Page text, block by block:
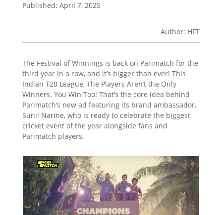
Published: April 7, 2025
Author: HFT
The Festival of Winnings is back on Parimatch for the
third year in a row, and it’s bigger than ever! This
Indian T20 League, The Players Aren’t the Only
Winners. You Win Too! That’s the core idea behind
Parimatch’s new ad featuring its brand ambassador,
Sunil Narine, who is ready to celebrate the biggest
cricket event of the year alongside fans and
Parimatch players.